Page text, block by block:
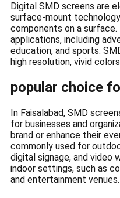
Digital SMD screens are
surface-mount
components on a surface.
applications, including
education, and sports.
high resolution, vivid
popular choice
In Faisalabad, SMD
for businesses and
brand or enhance their
commonly used for
digital signage, and video
indoor settings, such as
and entertainment venues.